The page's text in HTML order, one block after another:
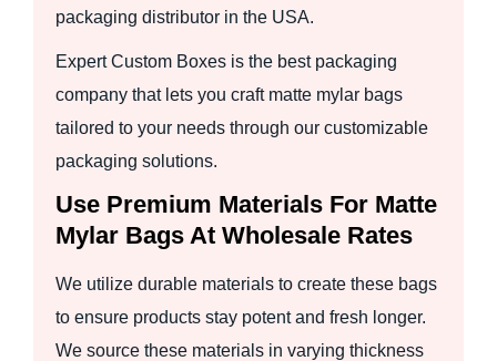
packaging distributor in the USA.
Expert Custom Boxes is the best packaging
company that lets you craft matte mylar bags
tailored to your needs through our customizable
packaging solutions.
Use Premium Materials For Matte
Mylar Bags At Wholesale Rates
We utilize durable materials to create these bags
to ensure products stay potent and fresh longer.
We source these materials in varying thickness